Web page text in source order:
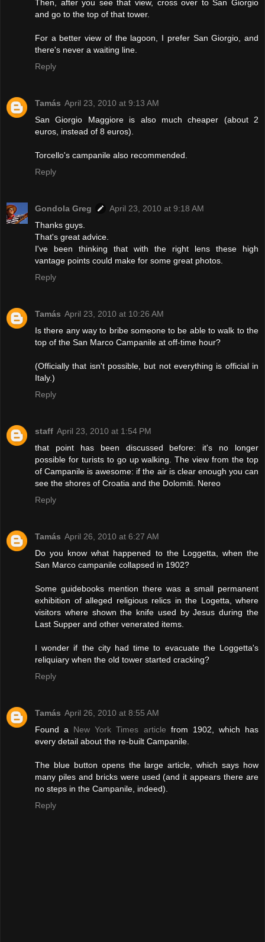
Then, after you see that view, cross over to San Giorgio
and go to the top of that tower.
For a better view of the lagoon, I prefer San Giorgio, and
there's never a waiting line.
Reply
Tamás April 23, 2010 at 9:13 AM
San Giorgio Maggiore is also much cheaper (about 2
euros, instead of 8 euros).
Torcello's campanile also recommended.
Reply
Gondola Greg
April 23, 2010 at 9:18 AM
Thanks guys.
That's great advice.
I've been thinking that with the right lens these high
vantage points could make for some great photos.
Reply
Tamás April 23, 2010 at 10:26 AM
Is there any way to bribe someone to be able to walk to the
top of the San Marco Campanile at off-time hour?
(Officially that isn't possible, but not everything is official in
Italy.)
Reply
staff April 23, 2010 at 1:54 PM
that point has been discussed before: it's no longer
possible for turists to go up walking. The view from the top
of Campanile is awesome: if the air is clear enough you can
see the shores of Croatia and the Dolomiti. Nereo
Reply
Tamás April 26, 2010 at 6:27 AM
Do you know what happened to the Loggetta, when the
San Marco campanile collapsed in 1902?
Some guidebooks mention there was a small permanent
exhibition of alleged religious relics in the Logetta, where
visitors where shown the knife used by Jesus during the
Last Supper and other venerated items.
I wonder if the city had time to evacuate the Loggetta's
reliquiary when the old tower started cracking?
Reply
Tamás April 26, 2010 at 8:55 AM
Found a New York Times article from 1902, which has
every detail about the re-built Campanile.
The blue button opens the large article, which says how
many piles and bricks were used (and it appears there are
no steps in the Campanile, indeed).
Reply